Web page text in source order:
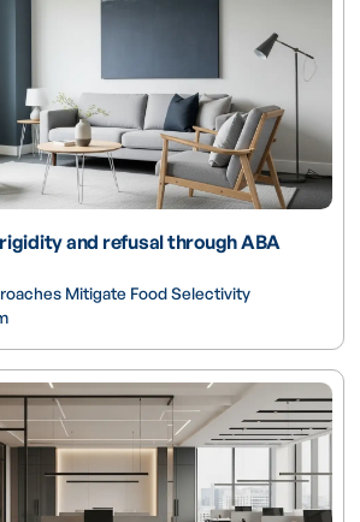
and refusal through ABA
Mitigate Food Selectivity